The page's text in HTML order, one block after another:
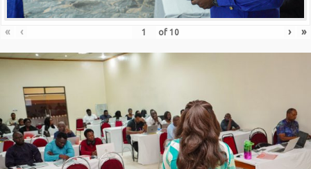
« ‹ of 10 › »